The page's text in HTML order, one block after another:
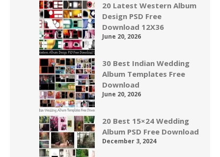
20 Latest Western Album
Design PSD Free
Download 12X36
June 20, 2026
30 Best Indian Wedding
Album Templates Free
Download
June 20, 2026
20 Best 15×24 Wedding
Album PSD Free Download
December 3, 2024